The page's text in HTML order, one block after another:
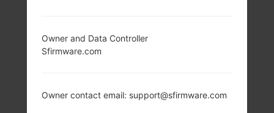
Owner and Data Controller
Sfirmware.com
Owner contact email: support@sfirmware.com